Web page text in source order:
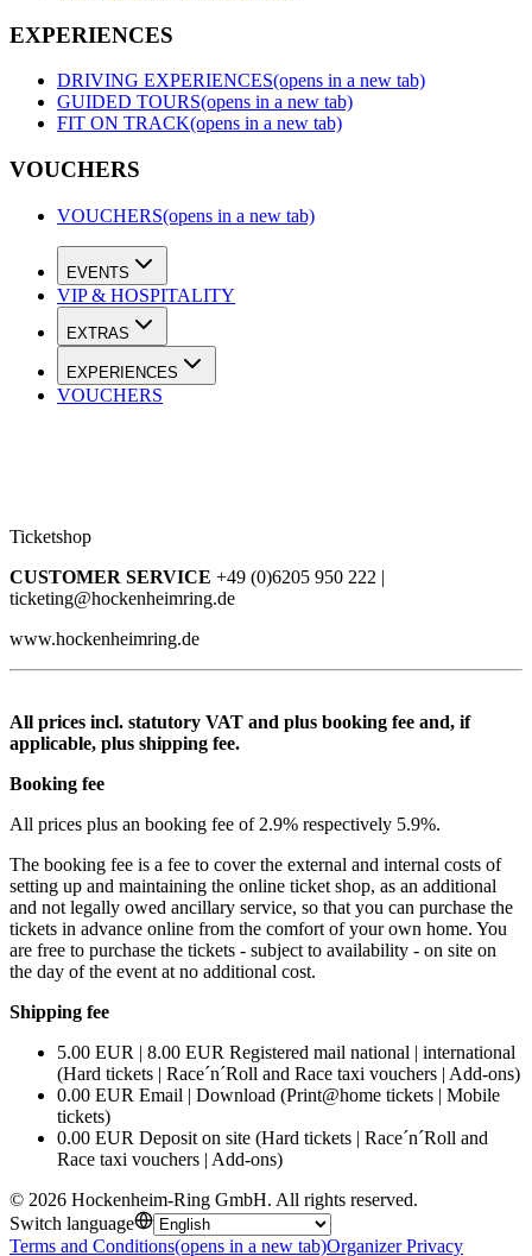
EXPERIENCES
DRIVING EXPERIENCES(opens in a new tab)
GUIDED TOURS(opens in a new tab)
FIT ON TRACK(opens in a new tab)
VOUCHERS
VOUCHERS(opens in a new tab)
EVENTS
VIP & HOSPITALITY
EXTRAS
EXPERIENCES
VOUCHERS
Ticketshop
CUSTOMER SERVICE +49 (0)6205 950 222 |
ticketing@hockenheimring.de
www.hockenheimring.de
All prices incl. statutory VAT and plus booking fee and, if
applicable, plus shipping fee.
Booking fee
All prices plus an booking fee of 2.9% respectively 5.9%.
The booking fee is a fee to cover the external and internal costs of
setting up and maintaining the online ticket shop, as an additional
and not legally owed ancillary service, so that you can purchase the
tickets in advance online from the comfort of your own home. You
are free to purchase the tickets - subject to availability - on site on
the day of the event at no additional cost.
Shipping fee
5.00 EUR | 8.00 EUR Registered mail national | international
(Hard tickets | Race´n´Roll and Race taxi vouchers | Add-ons)
0.00 EUR Email | Download (Print@home tickets | Mobile
tickets)
0.00 EUR Deposit on site (Hard tickets | Race´n´Roll and
Race taxi vouchers | Add-ons)
© 2026 Hockenheim-Ring GmbH. All rights reserved.
Switch language
Terms and Conditions(opens in a new tab)Organizer Privacy